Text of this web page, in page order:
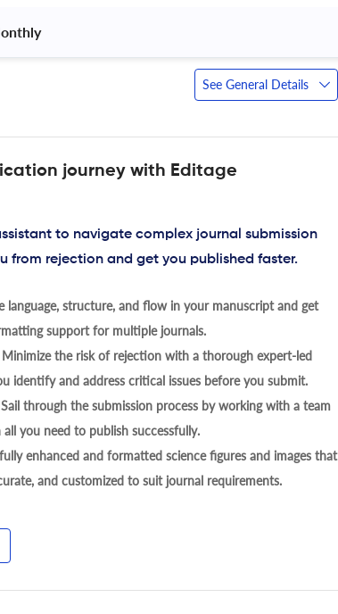
See General Details
journey with Editage
to navigate complex journal submission
from rejection and get you published faster.
language, structure, and flow in your manuscript and get
support for multiple journals.
Minimize the risk of rejection with a thorough expert-led
identify and address critical issues before you submit.
through the submission process by working with a team
you need to publish successfully.
enhanced and formatted science figures and images that
and customized to suit journal requirements.